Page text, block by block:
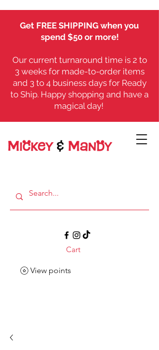
Get FREE SHIPPING when you
spend $50 or more!
Our current turnaround time is 2 to
3 weeks for made-to-order items
and 3 to 4 business days for Ready
to Ship. Happy shopping and have a
magical day!
Cart
View points